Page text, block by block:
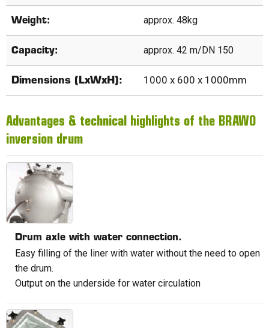
Weight: approx. 48kg
Capacity: approx. 42 m/DN 150
Dimensions (LxWxH): 1000 x 600 x 1000mm
Advantages & technical highlights of the BRAWO
inversion drum
Drum axle with water connection.
Easy filling of the liner with water without the need to open
the drum.
Output on the underside for water circulation